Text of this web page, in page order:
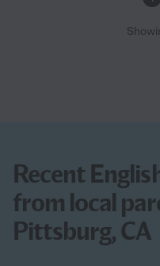
Recent
from local
Pittsburg, CA